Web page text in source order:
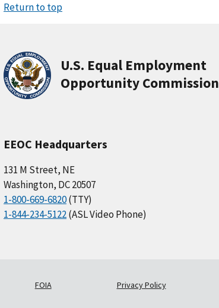
Return to top
U.S. Equal Employment
Opportunity Commission
EEOC Headquarters
131 M Street, NE
Washington, DC 20507
1-800-669-6820(TTY)
1-844-234-5122(ASL Video Phone)
FOIA Privacy Policy